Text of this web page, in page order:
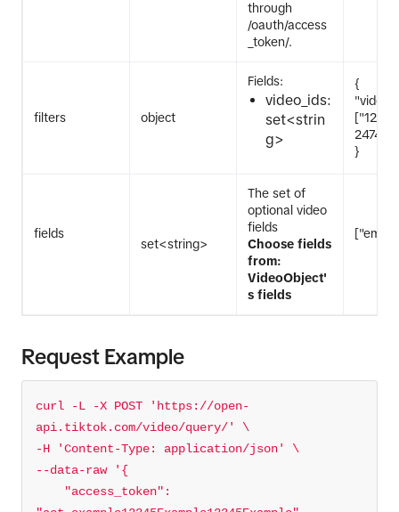
through
/oauth/access
_token/.
filters object
Fields:
video_ids:
set<strin
g>
{
}
fields
set<string>
The set of
optional video
fields
Choose fields
from:
VideoObject'
s fields
Request Example
curl -L -X POST
'https://open-
api.tiktok.com/video/query/'
-H
'Content-Type: application/json'
--data-raw